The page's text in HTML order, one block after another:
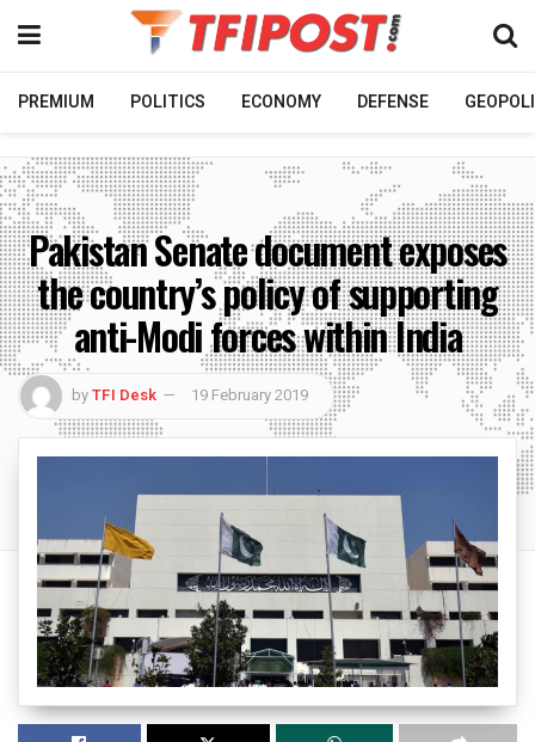
PREMIUM POLITICS ECONOMY DEFENSE
Pakistan Senate document exposes
the country’s policy of supporting
anti-Modi forces within India
byTFI Desk 19 February 2019